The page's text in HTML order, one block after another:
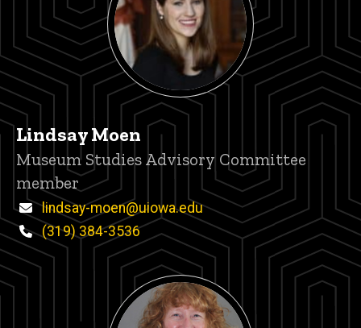
Lindsay Moen
Title/Position
Museum Studies Advisory Committee
member
Email
lindsay-moen@uiowa.edu
Phone
(319) 384-3536